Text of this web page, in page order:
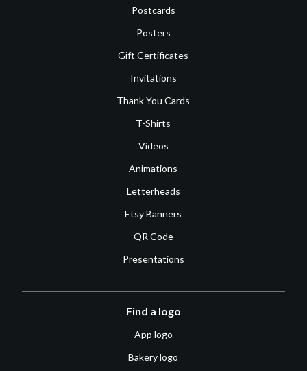
Postcards
Posters
Gift Certificates
Invitations
Thank You Cards
T-Shirts
Videos
Animations
Letterheads
Etsy Banners
QR Code
Presentations
Find a logo
App logo
Bakery logo